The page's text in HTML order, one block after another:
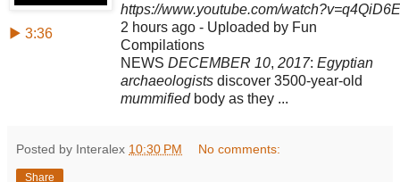
▶ 3:36
https://www.youtube.com/
2 hours ago - Uploaded by Fun
Compilations
NEWS DECEMBER 10, 2017: Egyptian
archaeologists discover 3500-year-old
mummifiedbody as they ...
Posted by Interalex 10:30 PM No comments:
Share